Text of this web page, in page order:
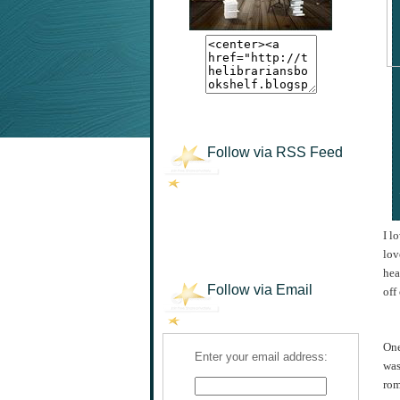
Follow via RSS Feed
Follow via Email
Enter your email address:
I
off